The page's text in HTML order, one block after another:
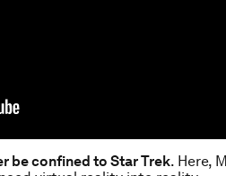
be confined to Star Trek. Here,